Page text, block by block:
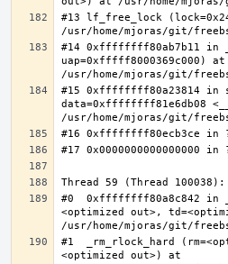
#13 lf_free_lock
#14 0xffffffff80ab7b11 in
uap=0xfffff8000369c000) at
#15 0xffffffff80a23814 in
data=0xffffffff81e6db08
#0  0xffffffff80a8c842 in
<optimized out>,
#1  _rm_rlock_hard
<optimized out>) at